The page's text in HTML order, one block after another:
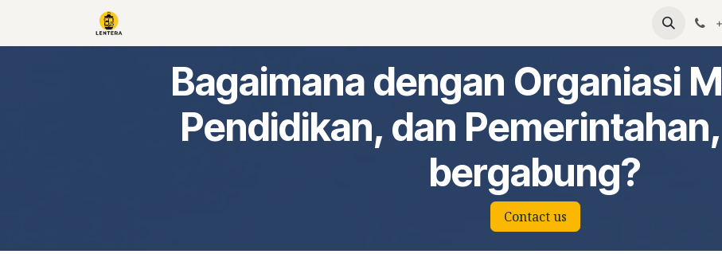
Bagaimana dengan Organiasi
Pendidikan, dan
bergabung?
Contact us